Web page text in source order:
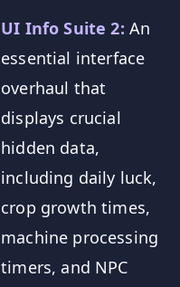
UI Info Suite 2: An
essential interface
overhaul that
displays crucial
hidden data,
including daily luck,
crop growth times,
machine processing
timers, and NPC